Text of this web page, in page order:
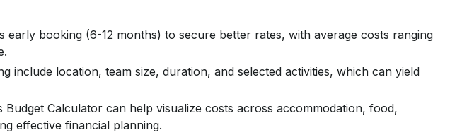
early booking (6-12 months) to secure better rates, with average costs ranging
include location, team size, duration, and selected activities, which can yield
Budget Calculator can help visualize costs across accommodation, food,
effective financial planning.